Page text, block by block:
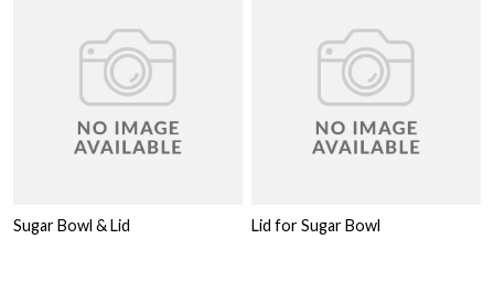
Sugar Bowl & Lid Lid for Sugar Bowl